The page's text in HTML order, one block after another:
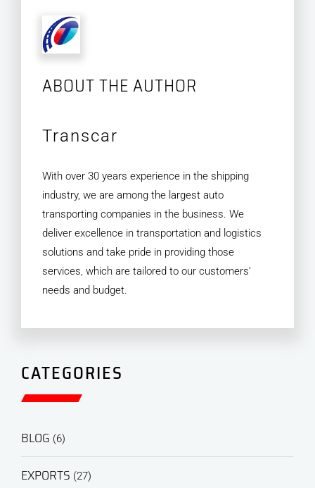
ABOUT THE AUTHOR
Transcar
With over 30 years experience in the shipping
industry, we are among the largest auto
transporting companies in the business. We
deliver excellence in transportation and logistics
solutions and take pride in providing those
services, which are tailored to our customers’
needs and budget.
CATEGORIES
BLOG (6)
EXPORTS (27)